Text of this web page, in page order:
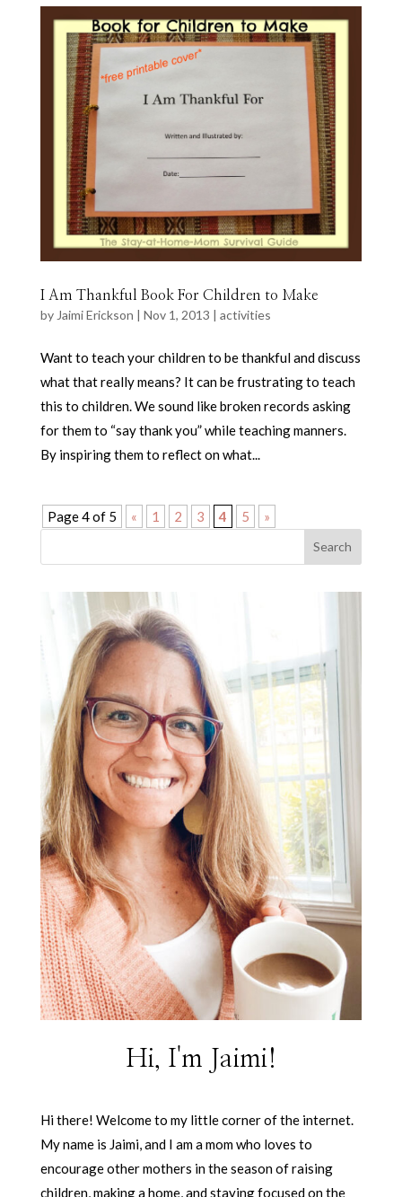
I Am Thankful Book For Children to Make
by Jaimi Erickson | Nov 1, 2013 | activities
Want to teach your children to be thankful and discuss
what that really means? It can be frustrating to teach
this to children. We sound like broken records asking
for them to “say thank you” while teaching manners.
By inspiring them to reflect on what...
Page 4 of 5 « 1 2 3 4 5 »
Hi, I'm Jaimi!
Hi there! Welcome to my little corner of the internet.
My name is Jaimi, and I am a mom who loves to
encourage other mothers in the season of raising
children, making a home, and staying focused on the